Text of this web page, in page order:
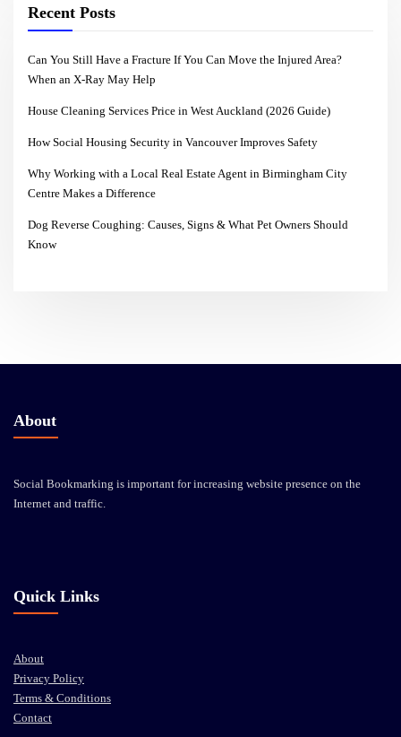
Recent Posts
Can You Still Have a Fracture If You Can Move the Injured Area?
When an X-Ray May Help
House Cleaning Services Price in West Auckland (2026 Guide)
How Social Housing Security in Vancouver Improves Safety
Why Working with a Local Real Estate Agent in Birmingham City
Centre Makes a Difference
Dog Reverse Coughing: Causes, Signs & What Pet Owners Should
Know
About
Social Bookmarking is important for increasing website presence on the
Internet and traffic.
Quick Links
About
Privacy Policy
Terms & Conditions
Contact